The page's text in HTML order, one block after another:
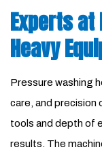
Experts at
Heavy
Pressure washing
care, and precision
tools and depth of
results. The